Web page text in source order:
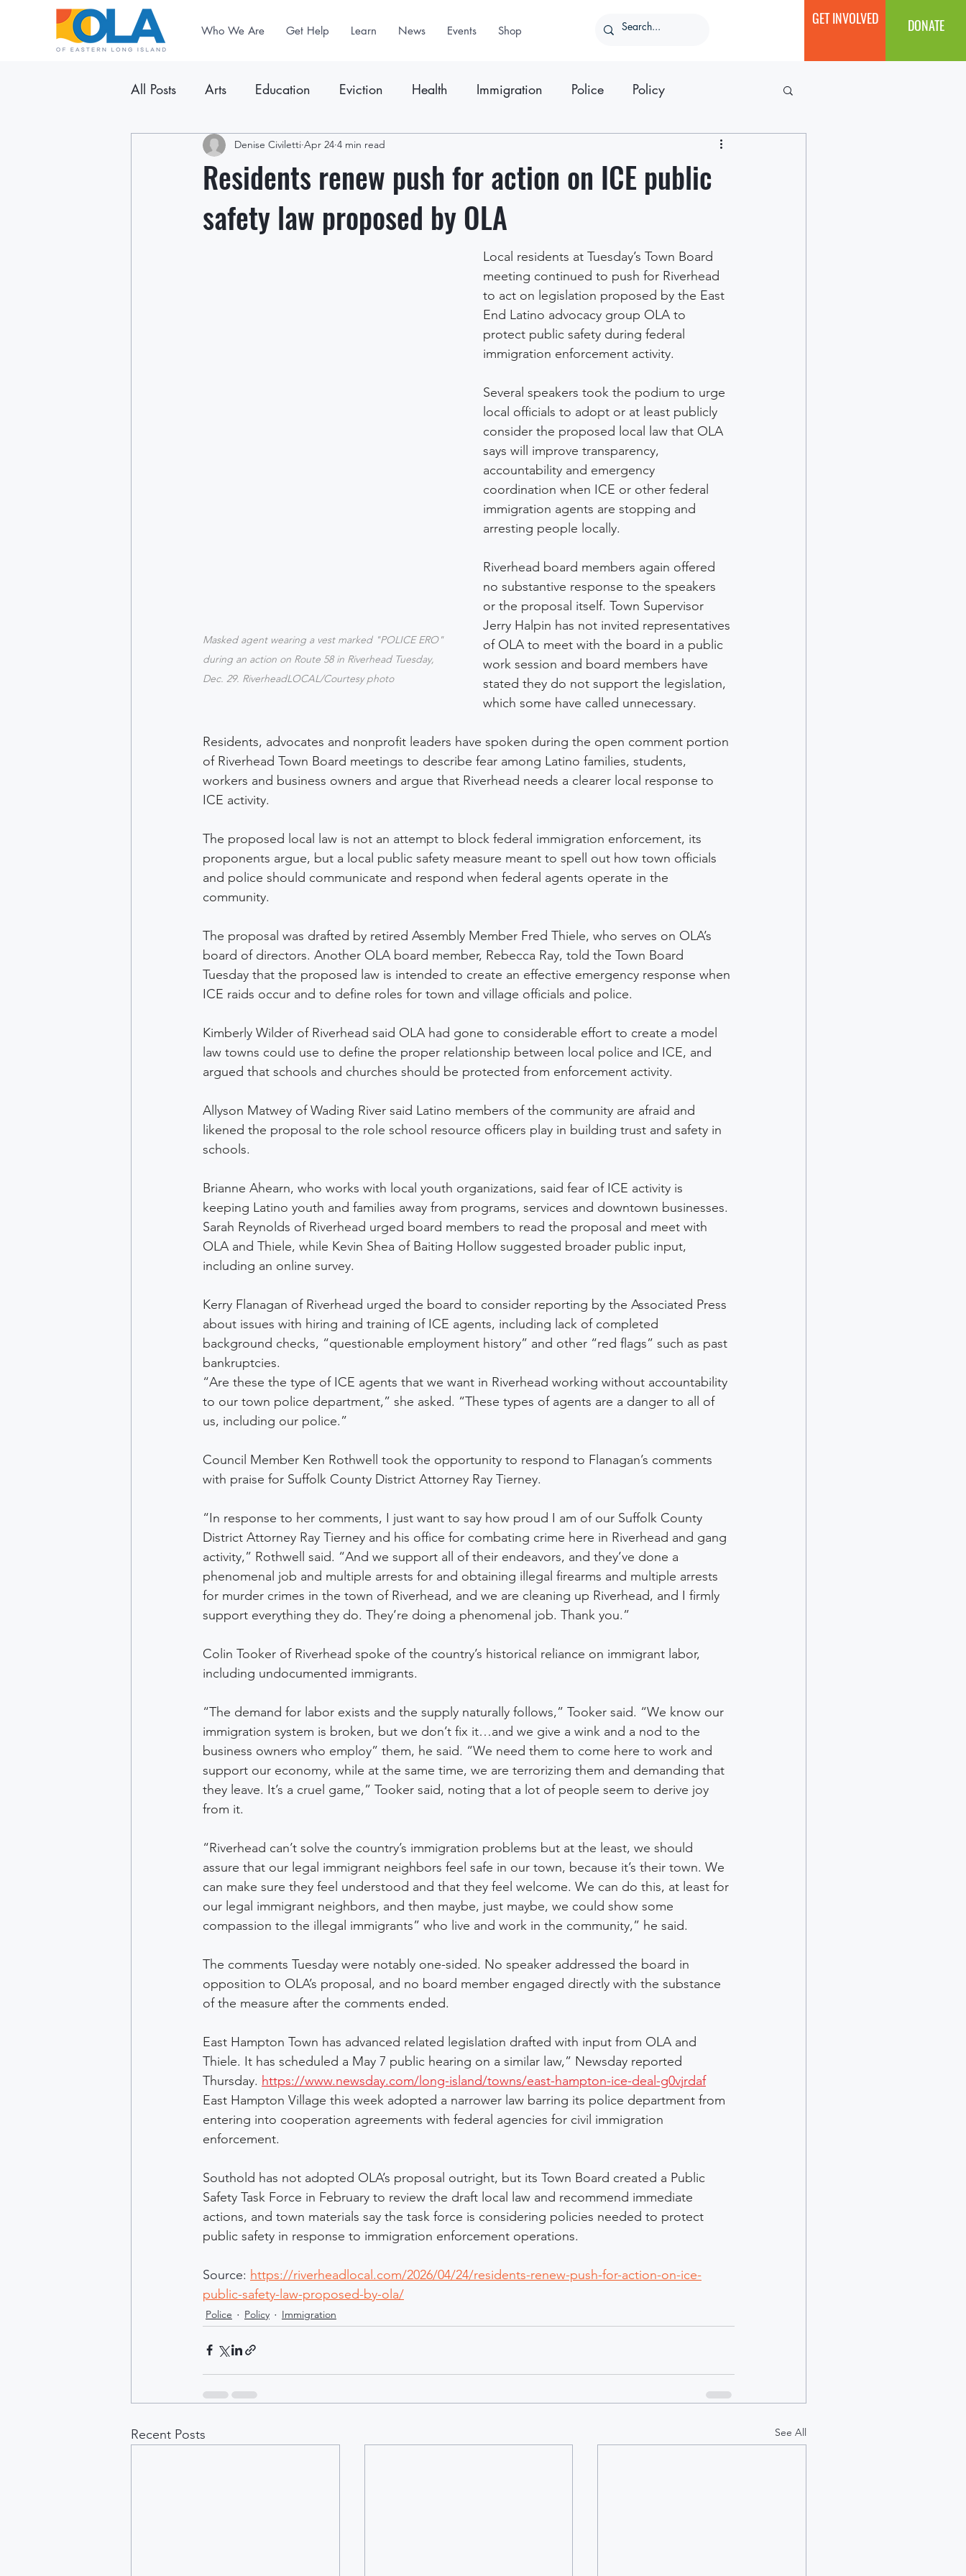
Who We Are Get Help Learn News Events Shop
GET INVOLVED DONATE
All Posts Arts Education Eviction Health Immigration Police Policy
Announcements Newsletter Press Releases
Residents renew push for action on ICE public
safety law proposed by OLA
Denise Civiletti Apr 24 4 min read
Masked agent wearing a vest marked "POLICE ERO"
during an action on Route 58 in Riverhead Tuesday,
Dec. 29. RiverheadLOCAL/Courtesy photo
Local residents at Tuesday’s Town Board
meeting continued to push for Riverhead
to act on legislation proposed by the East
End Latino advocacy group OLA to
protect public safety during federal
immigration enforcement activity.
Several speakers took the podium to urge
local officials to adopt or at least publicly
consider the proposed local law that OLA
says will improve transparency,
accountability and emergency
coordination when ICE or other federal
immigration agents are stopping and
arresting people locally.
Riverhead board members again offered
no substantive response to the speakers
or the proposal itself. Town Supervisor
Jerry Halpin has not invited representatives
of OLA to meet with the board in a public
work session and board members have
stated they do not support the legislation,
which some have called unnecessary.
Residents, advocates and nonprofit leaders have spoken during the open comment portion
of Riverhead Town Board meetings to describe fear among Latino families, students,
workers and business owners and argue that Riverhead needs a clearer local response to
ICE activity.
The proposed local law is not an attempt to block federal immigration enforcement, its
proponents argue, but a local public safety measure meant to spell out how town officials
and police should communicate and respond when federal agents operate in the
community.
The proposal was drafted by retired Assembly Member Fred Thiele, who serves on OLA’s
board of directors. Another OLA board member, Rebecca Ray, told the Town Board
Tuesday that the proposed law is intended to create an effective emergency response when
ICE raids occur and to define roles for town and village officials and police.
Kimberly Wilder of Riverhead said OLA had gone to considerable effort to create a model
law towns could use to define the proper relationship between local police and ICE, and
argued that schools and churches should be protected from enforcement activity.
Allyson Matwey of Wading River said Latino members of the community are afraid and
likened the proposal to the role school resource officers play in building trust and safety in
schools.
Brianne Ahearn, who works with local youth organizations, said fear of ICE activity is
keeping Latino youth and families away from programs, services and downtown businesses.
Sarah Reynolds of Riverhead urged board members to read the proposal and meet with
OLA and Thiele, while Kevin Shea of Baiting Hollow suggested broader public input,
including an online survey.
Kerry Flanagan of Riverhead urged the board to consider reporting by the Associated Press
about issues with hiring and training of ICE agents, including lack of completed
background checks, “questionable employment history” and other “red flags” such as past
bankruptcies.
“Are these the type of ICE agents that we want in Riverhead working without accountability
to our town police department,” she asked. “These types of agents are a danger to all of
us, including our police.”
Council Member Ken Rothwell took the opportunity to respond to Flanagan’s comments
with praise for Suffolk County District Attorney Ray Tierney.
“In response to her comments, I just want to say how proud I am of our Suffolk County
District Attorney Ray Tierney and his office for combating crime here in Riverhead and gang
activity,” Rothwell said. “And we support all of their endeavors, and they’ve done a
phenomenal job and multiple arrests for and obtaining illegal firearms and multiple arrests
for murder crimes in the town of Riverhead, and we are cleaning up Riverhead, and I firmly
support everything they do. They’re doing a phenomenal job. Thank you.”
Colin Tooker of Riverhead spoke of the country’s historical reliance on immigrant labor,
including undocumented immigrants.
“The demand for labor exists and the supply naturally follows,” Tooker said. “We know our
immigration system is broken, but we don’t fix it…and we give a wink and a nod to the
business owners who employ” them, he said. “We need them to come here to work and
support our economy, while at the same time, we are terrorizing them and demanding that
they leave. It’s a cruel game,” Tooker said, noting that a lot of people seem to derive joy
from it.
“Riverhead can’t solve the country’s immigration problems but at the least, we should
assure that our legal immigrant neighbors feel safe in our town, because it’s their town. We
can make sure they feel understood and that they feel welcome. We can do this, at least for
our legal immigrant neighbors, and then maybe, just maybe, we could show some
compassion to the illegal immigrants” who live and work in the community,” he said.
The comments Tuesday were notably one-sided. No speaker addressed the board in
opposition to OLA’s proposal, and no board member engaged directly with the substance
of the measure after the comments ended.
East Hampton Town has advanced related legislation drafted with input from OLA and
Thiele. It has scheduled a May 7 public hearing on a similar law,” Newsday reported
Thursday. https://www.newsday.com/long-island/towns/east-hampton-ice-deal-g0vjrdaf
East Hampton Village this week adopted a narrower law barring its police department from
entering into cooperation agreements with federal agencies for civil immigration
enforcement.
Southold has not adopted OLA’s proposal outright, but its Town Board created a Public
Safety Task Force in February to review the draft local law and recommend immediate
actions, and town materials say the task force is considering policies needed to protect
public safety in response to immigration enforcement operations.
Source: https://riverheadlocal.com/2026/04/24/residents-renew-push-for-action-on-ice-
public-safety-law-proposed-by-ola/
Police Policy Immigration
Recent Posts See All